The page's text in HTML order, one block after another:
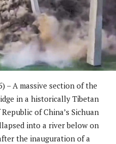
– A massive section of the
in a historically Tibetan
of China’s Sichuan
into a river below on
the inauguration of a